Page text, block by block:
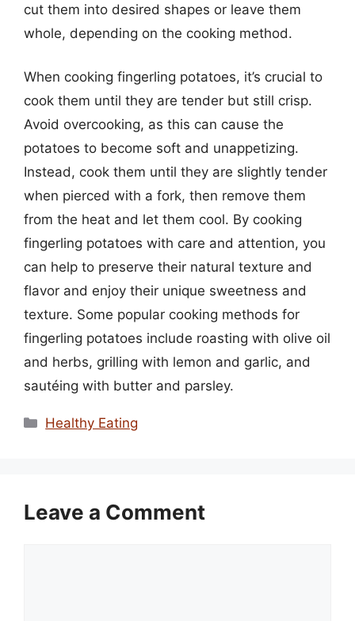
cut them into desired shapes or leave them
whole, depending on the cooking method.
When cooking fingerling potatoes, it’s crucial to
cook them until they are tender but still crisp.
Avoid overcooking, as this can cause the
potatoes to become soft and unappetizing.
Instead, cook them until they are slightly tender
when pierced with a fork, then remove them
from the heat and let them cool. By cooking
fingerling potatoes with care and attention, you
can help to preserve their natural texture and
flavor and enjoy their unique sweetness and
texture. Some popular cooking methods for
fingerling potatoes include roasting with olive oil
and herbs, grilling with lemon and garlic, and
sautéing with butter and parsley.
Categories
Healthy Eating
Leave a Comment